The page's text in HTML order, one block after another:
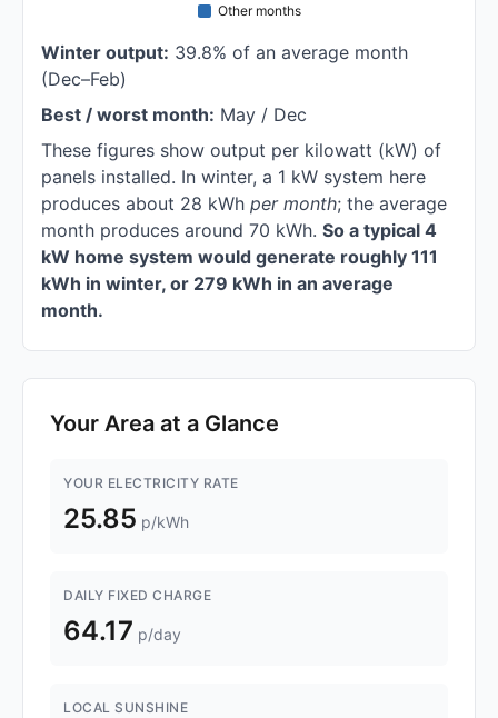
Other months
Winter output: 39.8% of an average month
(Dec–Feb)
Best / worst month: May / Dec
These figures show output per kilowatt (kW) of
panels installed. In winter, a 1 kW system here
produces about 28 kWh per month; the average
month produces around 70 kWh. So a typical 4
kW home system would generate roughly 111
kWh in winter, or 279 kWh in an average
month.
Your Area at a Glance
YOUR ELECTRICITY RATE
25.85 p/kWh
DAILY FIXED CHARGE
64.17 p/day
LOCAL SUNSHINE